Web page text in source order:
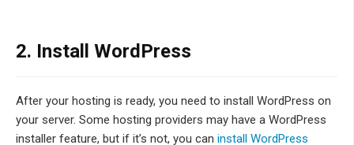
2. Install WordPress
After your hosting is ready, you need to install WordPress on
your server. Some hosting providers may have a WordPress
installer feature, but if it’s not, you can install WordPress